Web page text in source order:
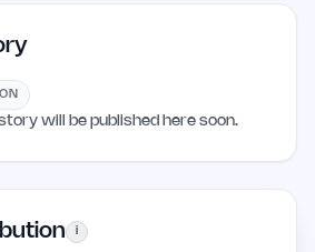
will be published here soon.
i